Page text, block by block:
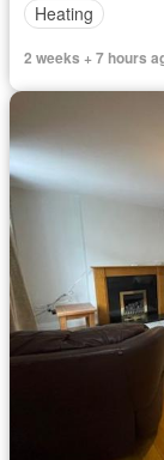
Heating
2 weeks + 7 hours